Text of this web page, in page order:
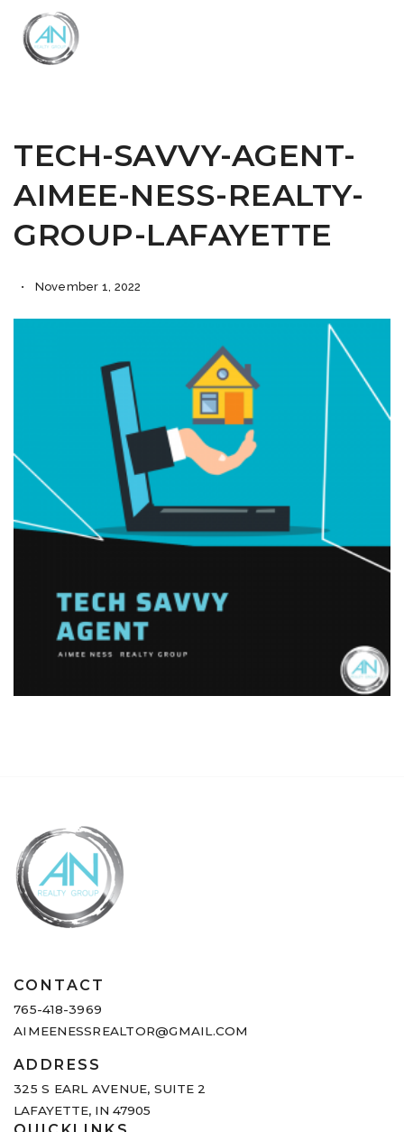
TECH-SAVVY-AGENT-
AIMEE-NESS-REALTY-
GROUP-LAFAYETTE
November 1, 2022
CONTACT
765-418-3969
AIMEENESSREALTOR@GMAIL.COM
ADDRESS
325 S EARL AVENUE, SUITE 2
LAFAYETTE, IN 47905